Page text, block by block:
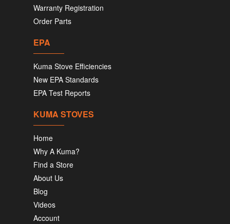
Warranty Registration
Order Parts
EPA
Kuma Stove Efficiencies
New EPA Standards
EPA Test Reports
KUMA STOVES
Home
Why A Kuma?
Find a Store
About Us
Blog
Videos
Account